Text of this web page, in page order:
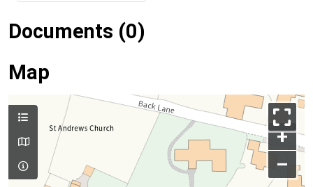
Documents (0)
Map
+
–